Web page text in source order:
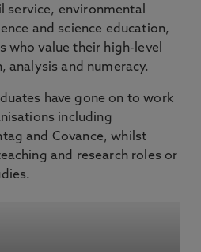
service, environmental
and science education,
who value their high-level
analysis and numeracy.
have gone on to work
including
and Covance, whilst
and research roles or